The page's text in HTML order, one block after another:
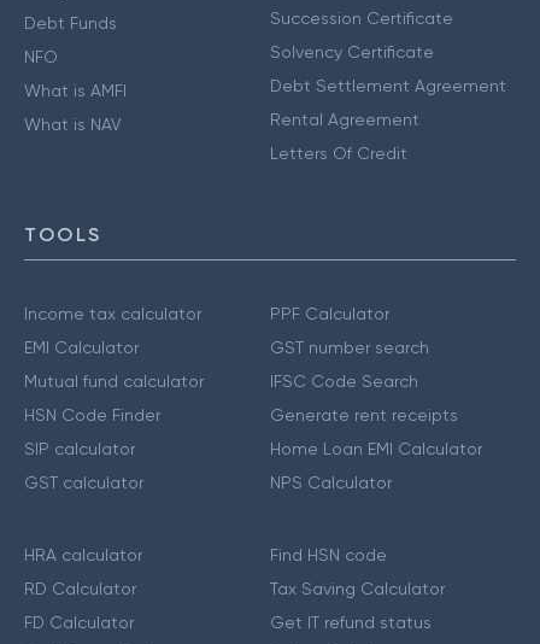
Debt Funds
NFO
What is AMFI
What is NAV
Succession Certificate
Solvency Certificate
Debt Settlement Agreement
Rental Agreement
Letters Of Credit
TOOLS
Income tax calculator
EMI Calculator
Mutual fund calculator
HSN Code Finder
SIP calculator
GST calculator
PPF Calculator
GST number search
IFSC Code Search
Generate rent receipts
Home Loan EMI Calculator
NPS Calculator
HRA calculator
RD Calculator
FD Calculator
Find HSN code
Tax Saving Calculator
Get IT refund status